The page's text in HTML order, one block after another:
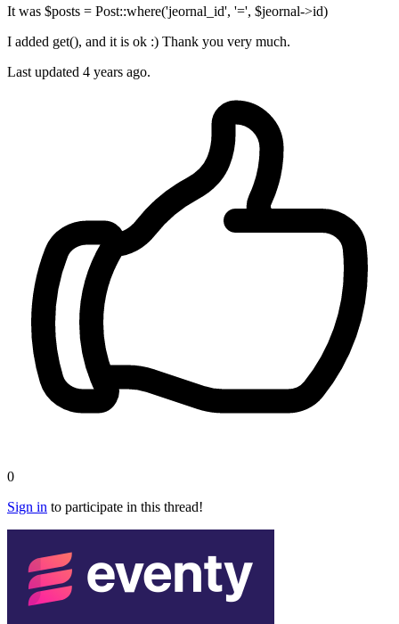
It was $posts = Post::where('jeornal_id', '=', $jeornal->id)
I added get(), and it is ok :) Thank you very much.
Last updated 4 years ago.
0
Sign in to participate in this thread!